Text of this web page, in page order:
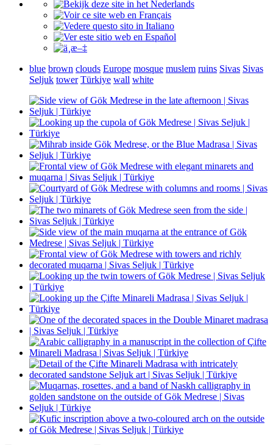
blue brown clouds Europe mosque muslem ruins Sivas Sivas
Seljuk tower Türkiye wall white